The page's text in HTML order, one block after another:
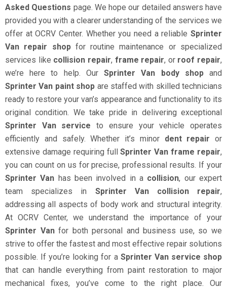
Asked Questions page. We hope our detailed answers have
provided you with a clearer understanding of the services we
offer at OCRV Center. Whether you need a reliable Sprinter
Van repair shopfor routine maintenance or specialized
services like collision repair, frame repair, or roof repair,
we’re here to help. OurSprinter Van body shopand
Sprinter Van paint shop are staffed with skilled technicians
ready to restore your van’s appearance and functionality to its
original condition. We take pride in delivering exceptional
Sprinter Van service to ensure your vehicle operates
efficiently and safely. Whether it’s minor dent repair or
extensive damage requiring fullSprinter Van frame repair,
you can count on us for precise, professional results. If your
Sprinter Van has been involved in a collision, our expert
team specializes in Sprinter Van collision repair,
addressing all aspects of body work and structural integrity.
At OCRV Center, we understand the importance of your
Sprinter Vanfor both personal and business use, so we
strive to offer the fastest and most effective repair solutions
possible. If you’re looking for a Sprinter Van service shop
that can handle everything from paint restoration to major
mechanical fixes, you’ve come to the right place. Our